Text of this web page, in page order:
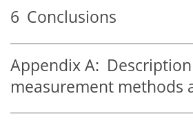
6 Conclusions
Appendix A:
measurement methods